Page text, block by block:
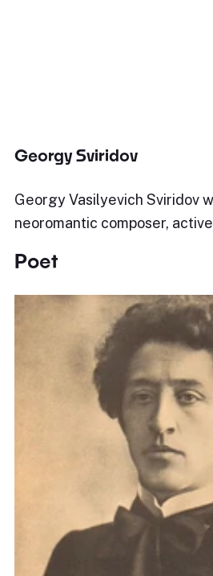
Georgy Sviridov
Georgy Vasilyevich Sviridov
neoromantic composer,
Poet